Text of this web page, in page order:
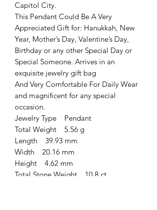
Capitol City.
This Pendant Could Be A Very
Appreciated Gift for: Hanukkah, New
Year, Mother’s Day, Valentine’s Day,
Birthday or any other Special Day or
Special Someone. Arrives in an
exquisite jewelry gift bag
And Very Comfortable For Daily Wear
and magnificent for any special
occasion.
Jewelry Type Pendant
Total Weight 5.56 g
Length 39.93 mm
Width 20.16 mm
Height 4.62 mm
Total Stone Weight 10.8 ct